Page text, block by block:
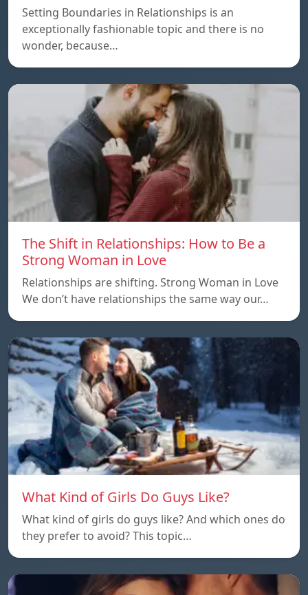
Setting Boundaries in Relationships is an
exceptionally fashionable topic and there is no
wonder, because…
The Shift in Relationships: How to Be a
Strong Woman in Love
Relationships are shifting. Strong Woman in Love
We don’t have relationships the same way our…
What Kind of Girls Do Guys Like?
What kind of girls do guys like? And which ones do
they prefer to avoid? This topic…